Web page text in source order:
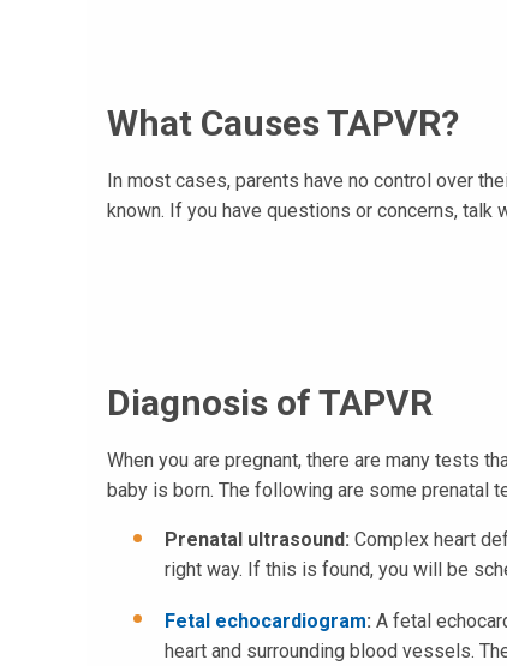
What Causes TAPVR?
In most cases, parents have no control over
known. If you have questions or concerns, talk
Diagnosis of TAPVR
When you are pregnant, there are many tests
baby is born. The following are some prenatal
Prenatal ultrasound: Complex heart
right way. If this is found, you will be
Fetal echocardiogram: A fetal
heart and surrounding blood vessels.